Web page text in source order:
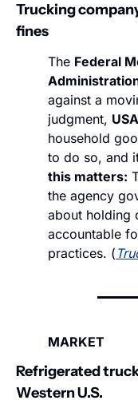
Trucking
fines
The Federal
against a
judgment,
household
to do so, and
this matters:
the agency
about holding
accountable
practices. (
MARKET
Refrigerated
Western U.S.